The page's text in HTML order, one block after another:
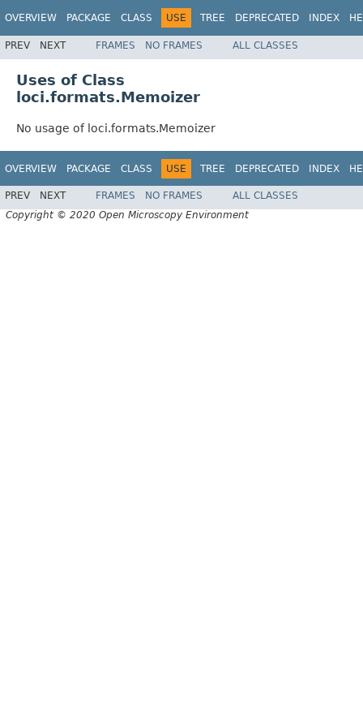
OVERVIEW PACKAGE CLASS USE TREE DEPRECATED INDEX
PREV NEXT FRAMES NO FRAMES ALL CLASSES
Uses of Class
loci.formats.Memoizer
No usage of loci.formats.Memoizer
OVERVIEW PACKAGE CLASS USE TREE DEPRECATED INDEX
PREV NEXT FRAMES NO FRAMES
ALL CLASSES
Copyright © 2020 Open Microscopy Environment